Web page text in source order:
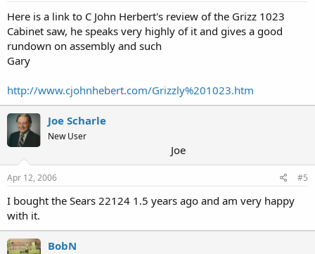
Here is a link to C John Herbert's review of the Grizz 1023
Cabinet saw, he speaks very highly of it and gives a good
rundown on assembly and such
Gary
http://www.cjohnhebert.com/Grizzly%201023.htm
Joe Scharle
New User
Joe
Apr 12, 2006 #5
I bought the Sears 22124 1.5 years ago and am very happy
with it.
BobN